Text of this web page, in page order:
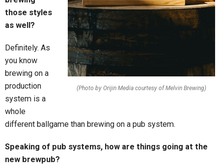
(Photo by Orijin Media courtesy of Melvin Brewing)
those styles
as well?
Definitely. As
you know
brewing on a
production
system is a
whole
different ballgame than brewing on a pub system.
Speaking of pub systems, how are things going at the
new brewpub?